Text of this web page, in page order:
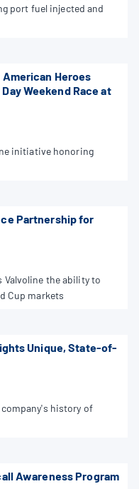
port fuel injected and
Heroes
Weekend Race at
initiative honoring
Partnership for
the ability to
Cup markets
Unique, State-of-
history of
Awareness Program